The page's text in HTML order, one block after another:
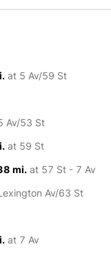
at 5 Av/59 St
Av/53 St
at 59 St
mi. at 57 St - 7 Av
Av/63 St
at 7 Av